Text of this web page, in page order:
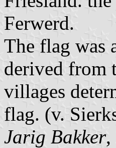
Ferwerd.
The flag was
derived from
villages
flag. (v.
Jarig Bakker,